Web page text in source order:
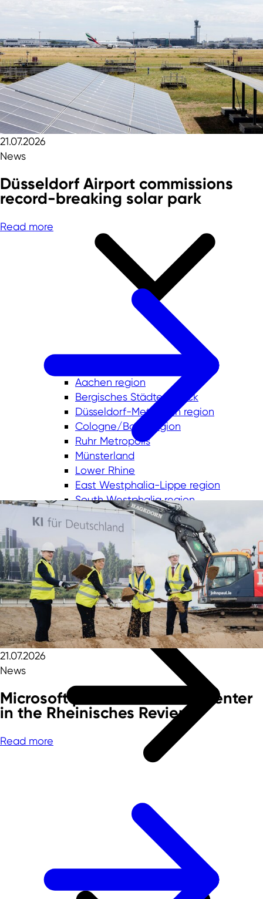
Aachen region
Bergisches Städtedreieck
Düsseldorf-Mettmann region
Cologne/Bonn region
Ruhr Metropolis
Münsterland
Lower Rhine
East Westphalia-Lippe region
South Westphalia region
Rheinisches Revier
Foreign trade data
Innovation topics
21.07.2026
News
Düsseldorf Airport commissions
record-breaking solar park
Read more
21.07.2026
News
Microsoft plans fourth data center
in the Rheinisches Revier
Read more